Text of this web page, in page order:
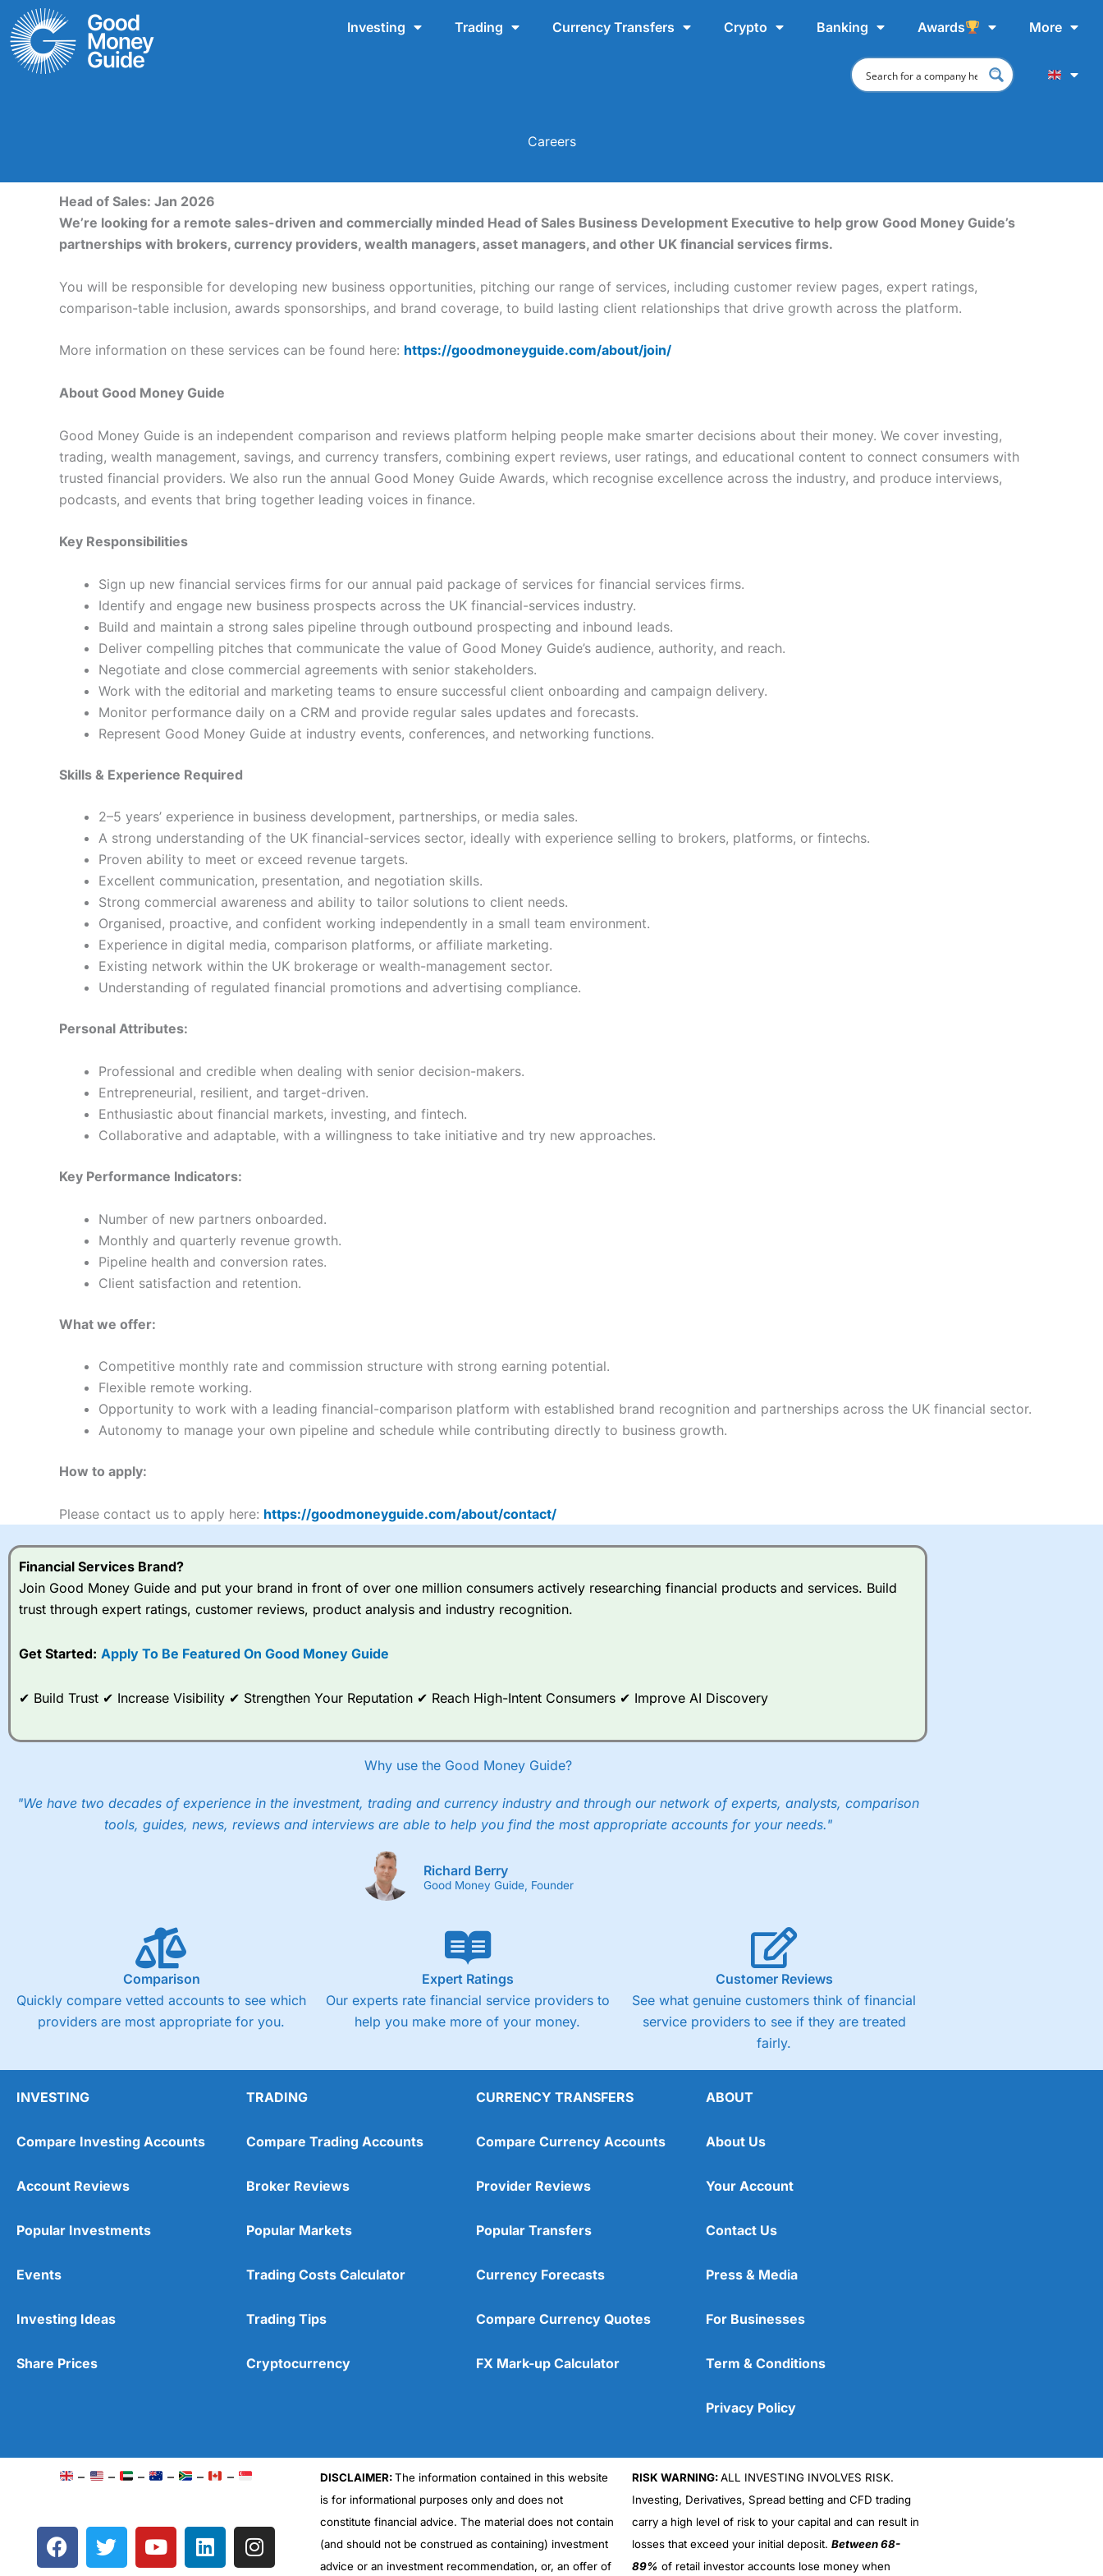
Skip
to
content
Investing Trading Currency Transfers Crypto Banking Awards More
Careers
Head of Sales: Jan 2026
We’re looking for a remote sales-driven and commercially minded Head of Sales Business Development Executive to help grow Good Money Guide’s
partnerships with brokers, currency providers, wealth managers, asset managers, and other UK financial services firms.
You will be responsible for developing new business opportunities, pitching our range of services, including customer review pages, expert ratings,
comparison-table inclusion, awards sponsorships, and brand coverage, to build lasting client relationships that drive growth across the platform.
More information on these services can be found here: https://goodmoneyguide.com/about/join/
About Good Money Guide
Good Money Guide is an independent comparison and reviews platform helping people make smarter decisions about their money. We cover investing,
trading, wealth management, savings, and currency transfers, combining expert reviews, user ratings, and educational content to connect consumers with
trusted financial providers. We also run the annual Good Money Guide Awards, which recognise excellence across the industry, and produce interviews,
podcasts, and events that bring together leading voices in finance.
Key Responsibilities
Sign up new financial services firms for our annual paid package of services for financial services firms.
Identify and engage new business prospects across the UK financial-services industry.
Build and maintain a strong sales pipeline through outbound prospecting and inbound leads.
Deliver compelling pitches that communicate the value of Good Money Guide’s audience, authority, and reach.
Negotiate and close commercial agreements with senior stakeholders.
Work with the editorial and marketing teams to ensure successful client onboarding and campaign delivery.
Monitor performance daily on a CRM and provide regular sales updates and forecasts.
Represent Good Money Guide at industry events, conferences, and networking functions.
Skills & Experience Required
2–5 years’ experience in business development, partnerships, or media sales.
A strong understanding of the UK financial-services sector, ideally with experience selling to brokers, platforms, or fintechs.
Proven ability to meet or exceed revenue targets.
Excellent communication, presentation, and negotiation skills.
Strong commercial awareness and ability to tailor solutions to client needs.
Organised, proactive, and confident working independently in a small team environment.
Experience in digital media, comparison platforms, or affiliate marketing.
Existing network within the UK brokerage or wealth-management sector.
Understanding of regulated financial promotions and advertising compliance.
Personal Attributes:
Professional and credible when dealing with senior decision-makers.
Entrepreneurial, resilient, and target-driven.
Enthusiastic about financial markets, investing, and fintech.
Collaborative and adaptable, with a willingness to take initiative and try new approaches.
Key Performance Indicators:
Number of new partners onboarded.
Monthly and quarterly revenue growth.
Pipeline health and conversion rates.
Client satisfaction and retention.
What we offer:
Competitive monthly rate and commission structure with strong earning potential.
Flexible remote working.
Opportunity to work with a leading financial-comparison platform with established brand recognition and partnerships across the UK financial sector.
Autonomy to manage your own pipeline and schedule while contributing directly to business growth.
How to apply:
Please contact us to apply here: https://goodmoneyguide.com/about/contact/
Financial Services Brand?
Join Good Money Guide and put your brand in front of over one million consumers actively researching financial products and services. Build
trust through expert ratings, customer reviews, product analysis and industry recognition.
Get Started: Apply To Be Featured On Good Money Guide
✔ Build Trust ✔ Increase Visibility ✔ Strengthen Your Reputation ✔ Reach High-Intent Consumers ✔ Improve AI Discovery
Why use the Good Money Guide?
"We have two decades of experience in the investment, trading and currency industry and through our network of experts, analysts, comparison
tools, guides, news, reviews and interviews are able to help you find the most appropriate accounts for your needs."
Richard Berry
Good Money Guide, Founder
Comparison
Quickly compare vetted accounts to see which
providers are most appropriate for you.
Expert Ratings
Our experts rate financial service providers to
help you make more of your money.
Customer Reviews
See what genuine customers think of financial
service providers to see if they are treated
fairly.
INVESTING
Compare Investing Accounts
Account Reviews
Popular Investments
Events
Investing Ideas
Share Prices
TRADING
Compare Trading Accounts
Broker Reviews
Popular Markets
Trading Costs Calculator
Trading Tips
Cryptocurrency
CURRENCY TRANSFERS
Compare Currency Accounts
Provider Reviews
Popular Transfers
Currency Forecasts
Compare Currency Quotes
FX Mark-up Calculator
ABOUT
About Us
Your Account
Contact Us
Press & Media
For Businesses
Term & Conditions
Privacy Policy
– – – – – –
F
a
T
w
Y
o
L
i
I
n
DISCLAIMER:The information contained in this website
is for informational purposes only and does not
constitute financial advice. The material does not contain
(and should not be construed as containing) investment
advice or an investment recommendation, or, an offer of
RISK WARNING:ALL INVESTING INVOLVES RISK.
Investing, Derivatives, Spread betting and CFD trading
carry a high level of risk to your capital and can result in
losses that exceed your initial deposit. Between 68-
89% of retail investor accounts lose money when